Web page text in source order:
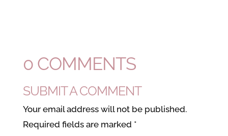
0 COMMENTS
SUBMIT A COMMENT
Your email address will not be published.
Required fields are marked *